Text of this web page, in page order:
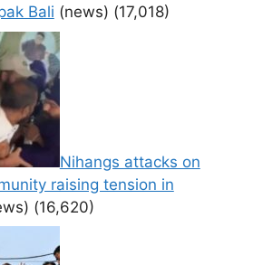
Bali (news) (17,018)
Nihangs attacks on
raising tension in
(16,620)